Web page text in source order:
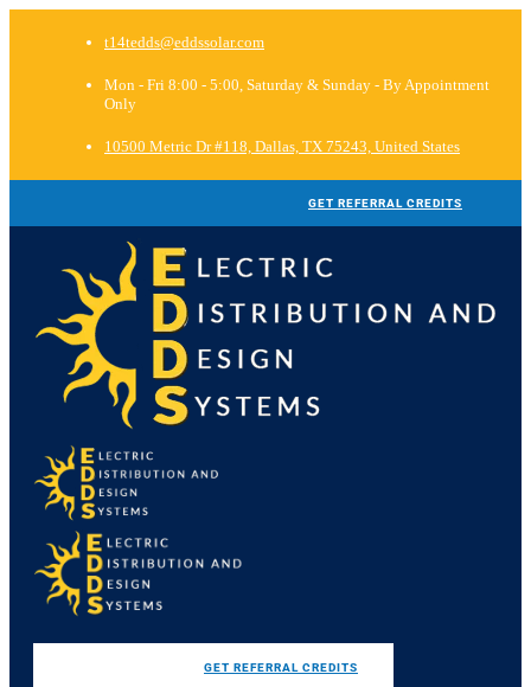
t14tedds@eddssolar.com
Mon - Fri 8:00 - 5:00, Saturday & Sunday - By Appointment
Only
10500 Metric Dr #118, Dallas, TX 75243, United States
GET REFERRAL CREDITS
GET REFERRAL CREDITS